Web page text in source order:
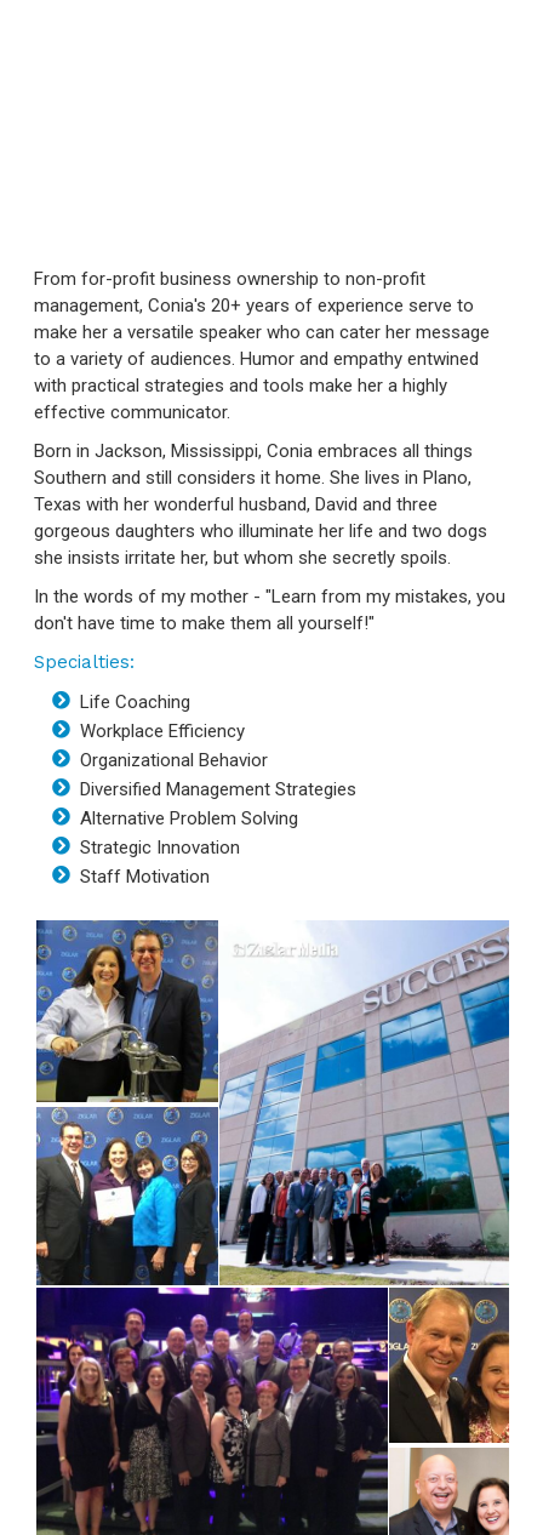
From for-profit business ownership to non-profit
management, Conia's 20+ years of experience serve to
make her a versatile speaker who can cater her message
to a variety of audiences. Humor and empathy entwined
with practical strategies and tools make her a highly
effective communicator.
Born in Jackson, Mississippi, Conia embraces all things
Southern and still considers it home. She lives in Plano,
Texas with her wonderful husband, David and three
gorgeous daughters who illuminate her life and two dogs
she insists irritate her, but whom she secretly spoils.
In the words of my mother - "Learn from my mistakes, you
don't have time to make them all yourself!"
Specialties:
Life Coaching
Workplace Efficiency
Organizational Behavior
Diversified Management Strategies
Alternative Problem Solving
Strategic Innovation
Staff Motivation